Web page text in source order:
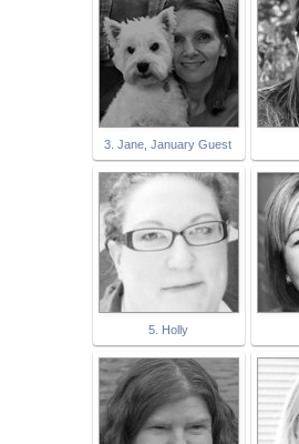
3. Jane, January Guest
5. Holly